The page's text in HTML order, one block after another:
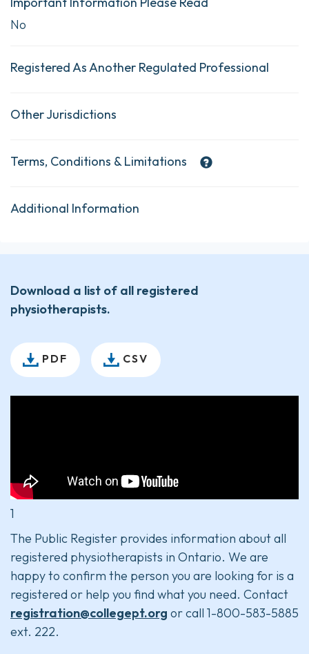
No
Registered As Another Regulated Professional
Other Jurisdictions
Terms, Conditions & Limitations
Additional Information
Download a list of all registered
physiotherapists.
PDF CSV
1
The Public Register provides information about all
registered physiotherapists in Ontario. We are
happy to confirm the person you are looking for is a
registered or help you find what you need. Contact
registration@collegept.org or call 1-800-583-5885
ext. 222.